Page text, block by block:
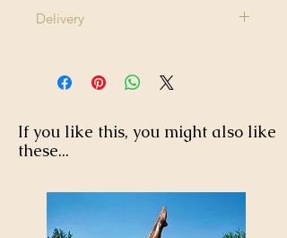
Delivery
If you like this, you might also like
these...